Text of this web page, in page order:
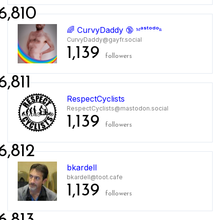
🌈 CurvyDaddy 🔞 ᴹᵃˢᵗᵒᵈᵒⁿ
CurvyDaddy@gayfr.social
1,139 followers
RespectCyclists
RespectCyclists@mastodon.social
1,139 followers
bkardell
bkardell@toot.cafe
1,139 followers